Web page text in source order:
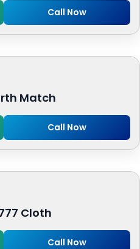
Call Now
Match
Call Now
Cloth
Call Now